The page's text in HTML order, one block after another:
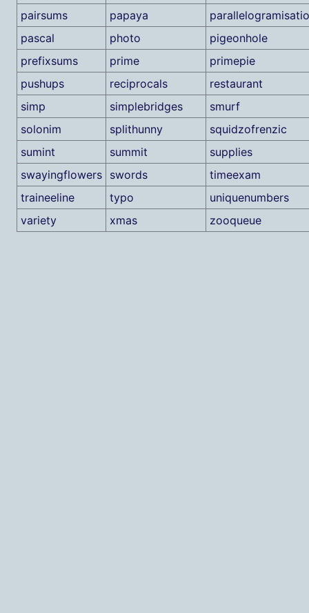
pairsums
papaya
pascal
photo
pigeonhole
prefixsums
prime
primepie
pushups
reciprocals
restaurant
simp
simplebridges
smurf
solonim
splithunny
squidzofrenzic
sumint
summit
supplies
swayingflowers
swords
timeexam
traineeline
typo
uniquenumbers
variety
xmas zooqueue